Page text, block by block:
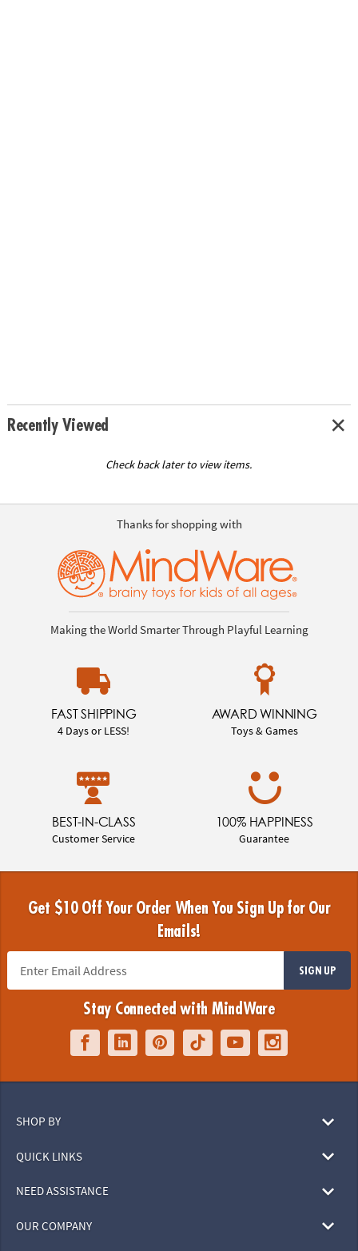
Recently Viewed
Check back later to view items.
Thanks for shopping with
Making the World Smarter Through Playful Learning
FAST SHIPPING
4 Days or LESS!
AWARD WINNING
Toys & Games
BEST-IN-CLASS
Customer Service
100% HAPPINESS
Guarantee
Get $10 Off Your Order When You Sign Up for Our
Emails!
SIGN UP
Stay Connected with MindWare
SHOP BY
QUICK LINKS
NEED ASSISTANCE
OUR COMPANY